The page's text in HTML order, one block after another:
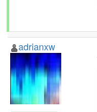
adrianxw